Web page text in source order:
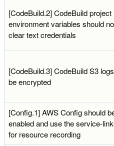
[CodeBuild.2] CodeBuild project
environment variables should
clear text credentials
[CodeBuild.3] CodeBuild S3
be encrypted
[Config.1] AWS Config should
enabled and use the service-
for resource recording